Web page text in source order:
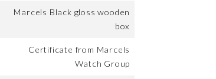
Marcels Black gloss wooden
box
Certificate from Marcels
Watch Group